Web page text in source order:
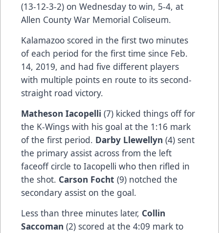
(13-12-3-2) on Wednesday to win, 5-4, at
Allen County War Memorial Coliseum.
Kalamazoo scored in the first two minutes
of each period for the first time since Feb.
14, 2019, and had five different players
with multiple points en route to its second-
straight road victory.
Matheson Iacopelli (7) kicked things off for
the K-Wings with his goal at the 1:16 mark
of the first period. Darby Llewellyn (4) sent
the primary assist across from the left
faceoff circle to Iacopelli who then rifled in
the shot. Carson Focht (9) notched the
secondary assist on the goal.
Less than three minutes later, Collin
Saccoman (2) scored at the 4:09 mark to